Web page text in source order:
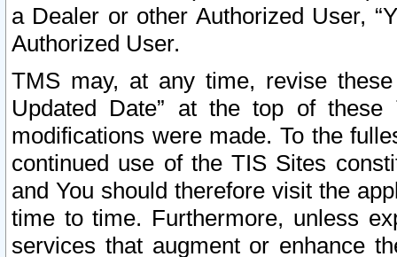
a Dealer or other Authorized User,
Authorized User.
TMS may, at any time, revise
Updated Date” at the top of
modifications were made. To the
continued use of the TIS Sites
and You should therefore visit the
time to time. Furthermore, unless
services that augment or enhance